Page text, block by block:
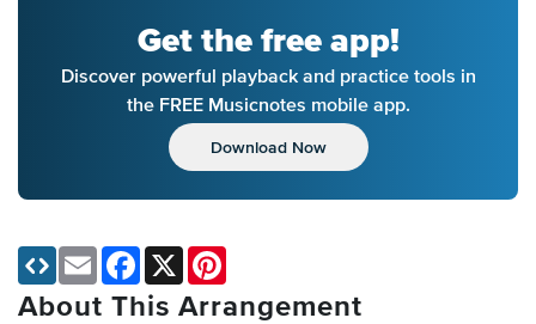
Get the free app!
Discover powerful playback and practice tools in
the FREE Musicnotes mobile app.
Download Now
About This Arrangement
Email Facebook
X